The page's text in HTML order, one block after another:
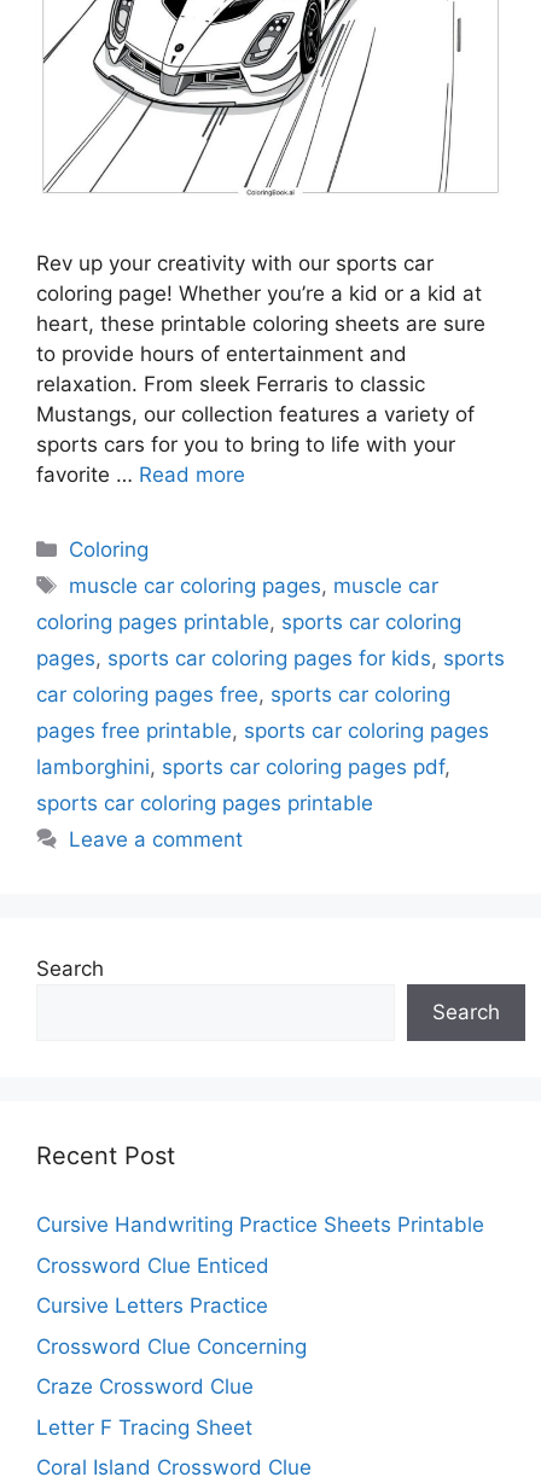
Rev up your creativity with our sports car
coloring page! Whether you’re a kid or a kid at
heart, these printable coloring sheets are sure
to provide hours of entertainment and
relaxation. From sleek Ferraris to classic
Mustangs, our collection features a variety of
sports cars for you to bring to life with your
favorite … Read more
Categories
Coloring
Tags
muscle car coloring pages, muscle car
coloring pages printable, sports car coloring
pages, sports car coloring pages for kids, sports
car coloring pages free, sports car coloring
pages free printable, sports car coloring pages
lamborghini, sports car coloring pages pdf,
sports car coloring pages printable
Leave a comment
Search
Search
Recent Post
Cursive Handwriting Practice Sheets Printable
Crossword Clue Enticed
Cursive Letters Practice
Crossword Clue Concerning
Craze Crossword Clue
Letter F Tracing Sheet
Coral Island Crossword Clue